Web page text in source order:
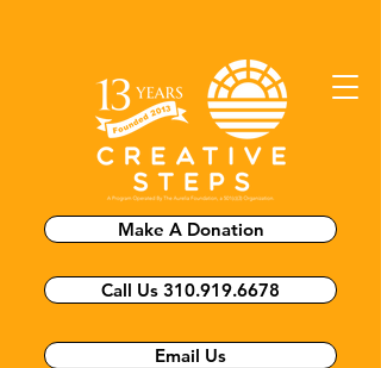
Make A Donation
Call Us 310.919.6678
Email Us